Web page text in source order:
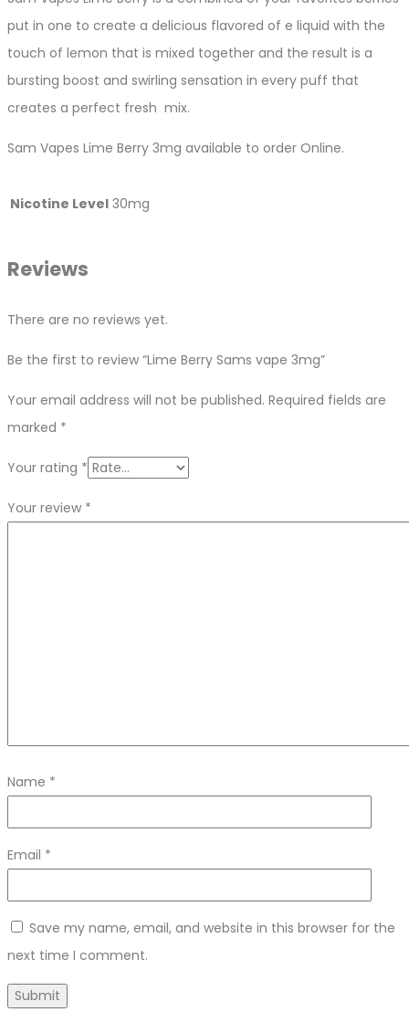
put in one to create a delicious flavored of e liquid with the
touch of lemon that is mixed together and the result is a
bursting boost and swirling sensation in every puff that
creates a perfect fresh mix.
Sam Vapes Lime Berry 3mg available to order Online.
Nicotine Level 30mg
Reviews
There are no reviews yet.
Be the first to review “Lime Berry Sams vape 3mg”
Your email address will not be published. Required fields are
marked *
Your rating *
Your review *
Name *
Email *
Save my name, email, and website in this browser for the
next time I comment.